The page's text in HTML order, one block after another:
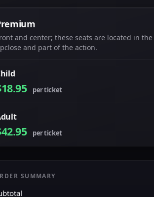
and center; these seats are located in
and part of the action.
per ticket
per ticket
SUMMARY